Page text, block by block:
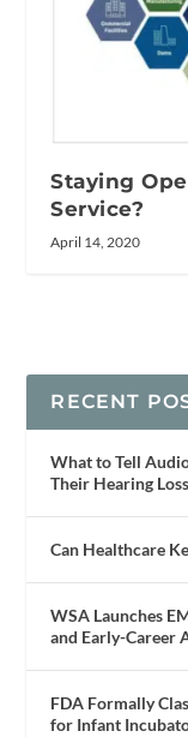
Staying
Service?
April 14, 2020
RECENT
What to Tell
Their Hearing Loss
Can Healthcare
WSA Launches
and Early-Career
FDA Formally
for Infant